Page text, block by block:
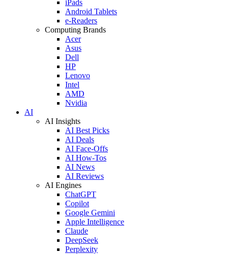
iPads
Android Tablets
e-Readers
Computing Brands
Acer
Asus
Dell
HP
Lenovo
Intel
AMD
Nvidia
AI
AI Insights
AI Best Picks
AI Deals
AI Face-Offs
AI How-Tos
AI News
AI Reviews
AI Engines
ChatGPT
Copilot
Google Gemini
Apple Intelligence
Claude
DeepSeek
Perplexity